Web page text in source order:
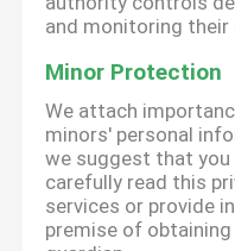
and monitoring their
Minor Protection
We attach
minors' personal
we suggest that you
carefully read this
services or provide
premise of